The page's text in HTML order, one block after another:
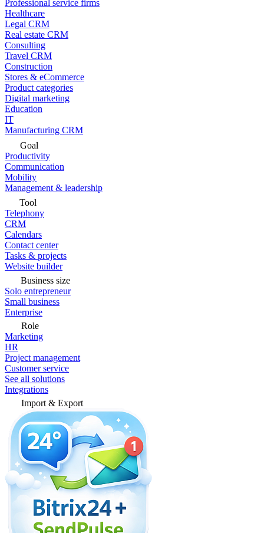
Professional service firms
Healthcare
Legal CRM
Real estate CRM
Consulting
Travel CRM
Construction
Stores & eCommerce
Product categories
Digital marketing
Education
IT
Manufacturing CRM
Goal
Productivity
Communication
Mobility
Management & leadership
Tool
Telephony
CRM
Calendars
Contact center
Tasks & projects
Website builder
Business size
Solo entrepreneur
Small business
Enterprise
Role
Marketing
HR
Project management
Customer service
See all solutions
Integrations
Import & Export